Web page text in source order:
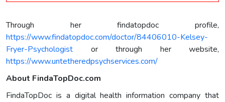
Through her findatopdoc profile,
https://www.findatopdoc.com/doctor/84406010-Kelsey-
Fryer-Psychologist or through her website,
https://www.untetheredpsychservices.com/
About FindaTopDoc.com
FindaTopDoc is a digital health information company that